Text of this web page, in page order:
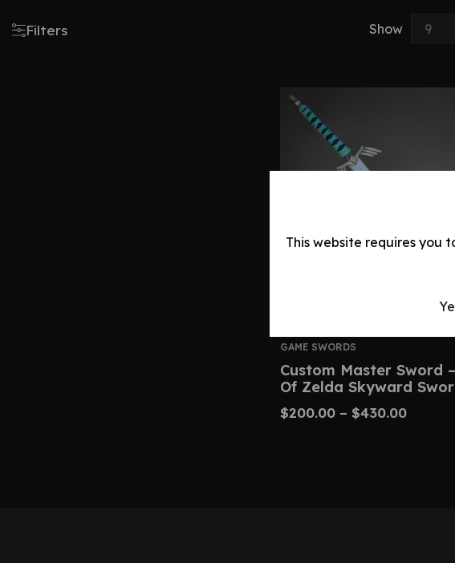
This website requires you
Filters Show
GAME SWORDS
Custom Master Sword
Of Zelda Skyward
$200.00 – $430.00